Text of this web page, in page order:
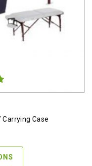
Case